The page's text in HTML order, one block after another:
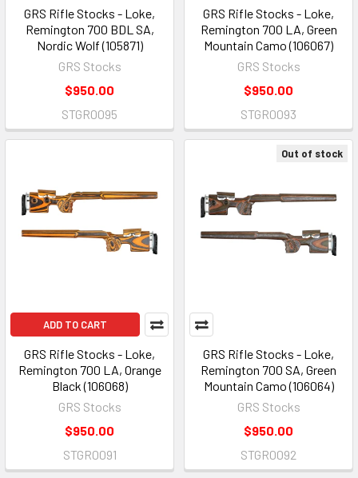
GRS Rifle Stocks - Loke,
Remington 700 BDL SA,
Nordic Wolf (105871)
GRS Stocks
$950.00
STGR0095
GRS Rifle Stocks - Loke,
Remington 700 LA, Green
Mountain Camo (106067)
GRS Stocks
$950.00
STGR0093
ADD TO CART
GRS Rifle Stocks - Loke,
Remington 700 LA, Orange
Black (106068)
GRS Stocks
$950.00
STGR0091
Out of stock
GRS Rifle Stocks - Loke,
Remington 700 SA, Green
Mountain Camo (106064)
GRS Stocks
$950.00
STGR0092